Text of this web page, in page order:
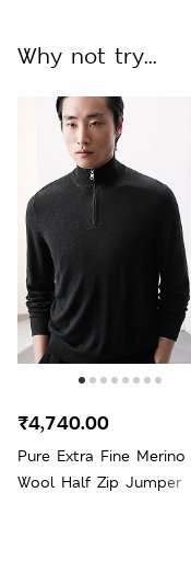
Why not try...
Pure Extra Fine Merino
Wool Half Zip Jumper
₹4,740.00